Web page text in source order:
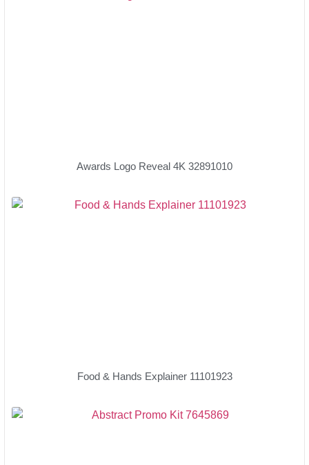
Awards Logo Reveal 4K 32891010
Food & Hands Explainer 11101923